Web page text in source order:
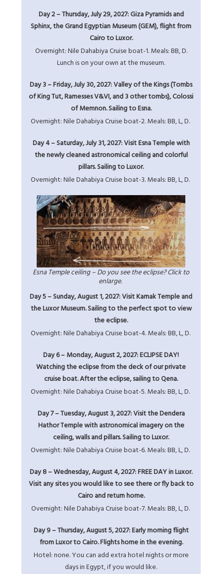
Day 2 – Thursday, July 29, 2027: Giza Pyramids and
Sphinx, the Grand Egyptian Museum (GEM), flight from
Cairo to Luxor.
Overnight: Nile Dahabiya Cruise boat-1. Meals: BB, D.
Lunch is on your own at the museum.
Day 3 – Friday, July 30, 2027: Valley of the Kings (Tombs
of King Tut, Ramesses V&VI, and 3 other tombs), Colossi
of Memnon. Sailing to Esna.
Overnight: Nile Dahabiya Cruise boat-2. Meals: BB, L, D.
Day 4 – Saturday, July 31, 2027: Visit Esna Temple with
the newly cleaned astronomical ceiling and colorful
pillars. Sailing to Luxor.
Overnight: Nile Dahabiya Cruise boat-3. Meals: BB, L, D.
Esna Temple ceiling – Do you see the eclipse? Click to
enlarge.
Day 5 – Sunday, August 1, 2027: Visit Karnak Temple and
the Luxor Museum. Sailing to the perfect spot to view
the eclipse.
Overnight: Nile Dahabiya Cruise boat-4. Meals: BB, L, D.
Day 6 – Monday, August 2, 2027: ECLIPSE DAY!
Watching the eclipse from the deck of our private
cruise boat. After the eclipse, sailing to Qena.
Overnight: Nile Dahabiya Cruise boat-5. Meals: BB, L, D.
Day 7 – Tuesday, August 3, 2027: Visit the Dendera
Hathor Temple with astronomical imagery on the
ceiling, walls and pillars. Sailing to Luxor.
Overnight: Nile Dahabiya Cruise boat-6. Meals: BB, L, D.
Day 8 – Wednesday, August 4, 2027: FREE DAY in Luxor.
Visit any sites you would like to see there or fly back to
Cairo and return home.
Overnight: Nile Dahabiya Cruise boat-7. Meals: BB, L, D.
Day 9 – Thursday, August 5, 2027: Early morning flight
from Luxor to Cairo. Flights home in the evening.
Hotel: none. You can add extra hotel nights or more
days in Egypt, if you would like.